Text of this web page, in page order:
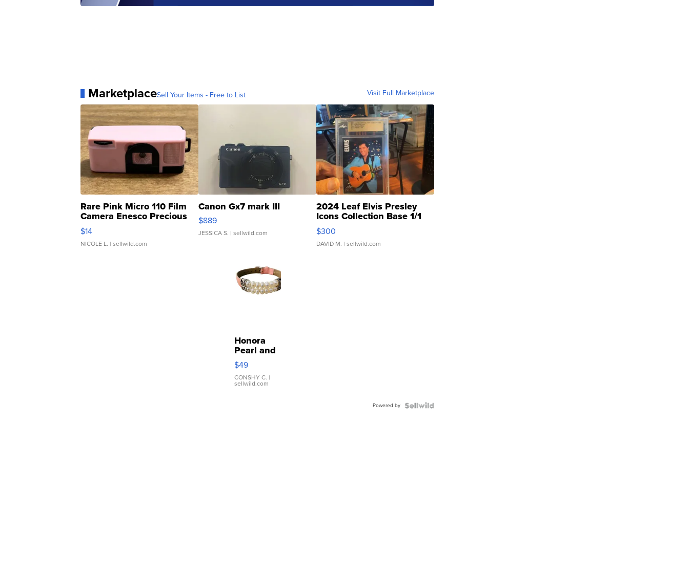
MarketplaceSell Your Items - Free to List Visit Full Marketplace
Rare Pink Micro 110 Film
Camera Enesco Precious
Moments TD4
$14
NICOLE L. | sellwild.com
Canon Gx7 mark III
$889
JESSICA S. | sellwild.com
2024 Leaf Elvis Presley
Icons Collection Base 1/1
SSP Clear ...
$300
DAVID M. | sellwild.com
Honora
Pearl and
Pink
Leather
Bracelet
Adjustable
$49
CONSHY C. |
sellwild.com
Powered by